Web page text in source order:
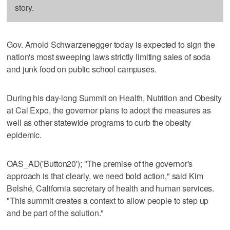
story.
Gov. Arnold Schwarzenegger today is expected to sign the
nation's most sweeping laws strictly limiting sales of soda
and junk food on public school campuses.
During his day-long Summit on Health, Nutrition and Obesity
at Cal Expo, the governor plans to adopt the measures as
well as other statewide programs to curb the obesity
epidemic.
OAS_AD('Button20'); "The premise of the governor's
approach is that clearly, we need bold action," said Kim
Belshé, California secretary of health and human services.
"This summit creates a context to allow people to step up
and be part of the solution."